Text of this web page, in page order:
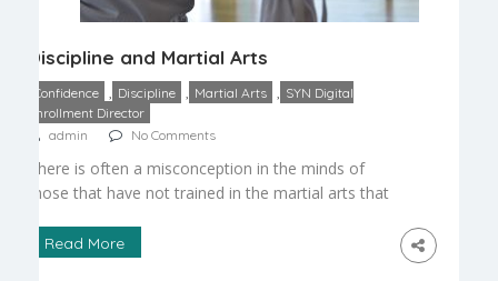
Discipline and Martial Arts
Confidence Discipline Martial Arts
SYN Digital
Enrollment Director
admin
No Comments
There is often a misconception in the minds of
those that have not trained in the martial arts that
encourages violence and aggression. Meanwhile,
Read More